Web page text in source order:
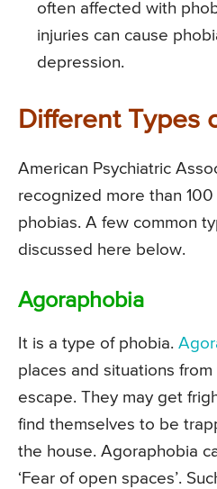
often affected with
injuries can cause
depression.
Different Types
American Psychiatric
recognized more than
phobias. A few common
discussed here below.
Agoraphobia
It is a type of phobia.
places and situations
escape. They may get
find themselves to be
the house. Agoraphobia
‘Fear of open spaces’.